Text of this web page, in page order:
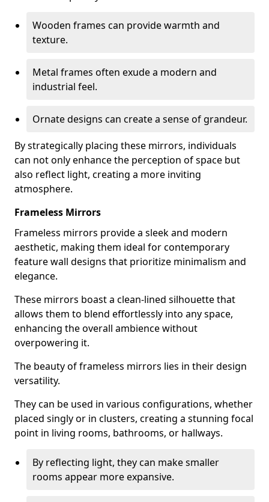
Wooden frames can provide warmth and
texture.
Metal frames often exude a modern and
industrial feel.
Ornate designs can create a sense of grandeur.
By strategically placing these mirrors, individuals
can not only enhance the perception of space but
also reflect light, creating a more inviting
atmosphere.
Frameless Mirrors
Frameless mirrors provide a sleek and modern
aesthetic, making them ideal for contemporary
feature wall designs that prioritize minimalism and
elegance.
These mirrors boast a clean-lined silhouette that
allows them to blend effortlessly into any space,
enhancing the overall ambience without
overpowering it.
The beauty of frameless mirrors lies in their design
versatility.
They can be used in various configurations, whether
placed singly or in clusters, creating a stunning focal
point in living rooms, bathrooms, or hallways.
By reflecting light, they can make smaller
rooms appear more expansive.